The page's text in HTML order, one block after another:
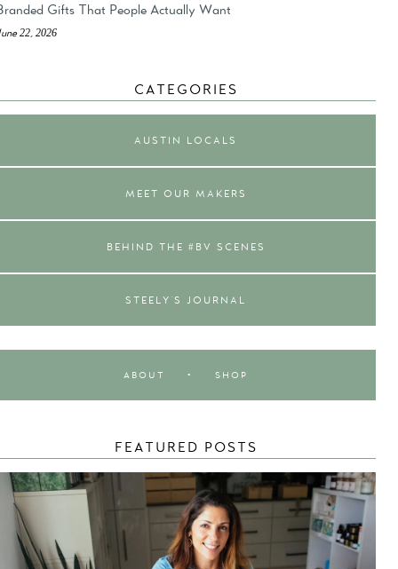
Gifts That People Actually Want
22, 2026
CATEGORIES
AUSTIN LOCALS
MEET OUR MAKERS
BEHIND THE #BV SCENES
STEELY'S JOURNAL
ABOUT • SHOP
FEATURED POSTS